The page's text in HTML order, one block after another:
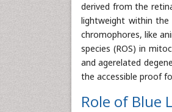
derived from the
lightweight within the
chromophores, like
species (ROS) in
and agerelated
the accessible proof
Role of Blue